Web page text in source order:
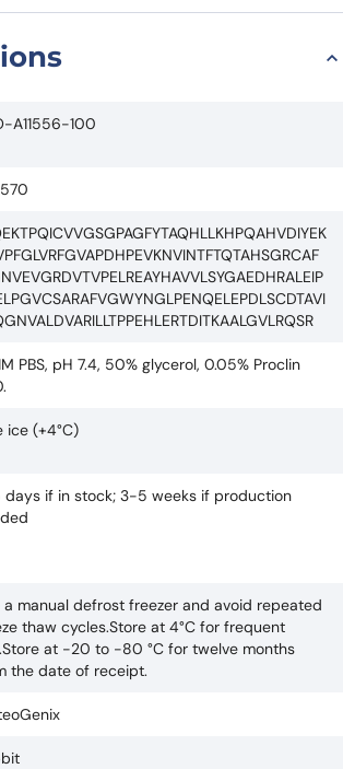
A11556-100
PBS, pH 7.4, 50% glycerol, 0.05% Proclin
ice (+4°C)
if in stock; 3-5 weeks if production
a manual defrost freezer and avoid repeated
thaw cycles.Store at 4°C for frequent
at -20 to -80 °C for twelve months
the date of receipt.